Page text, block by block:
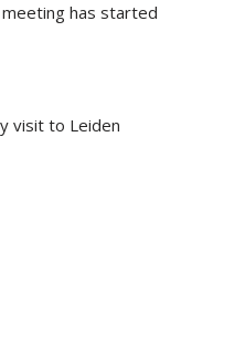
has started
visit to Leiden